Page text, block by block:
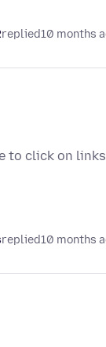
replied10 months
to click on
replied10 months